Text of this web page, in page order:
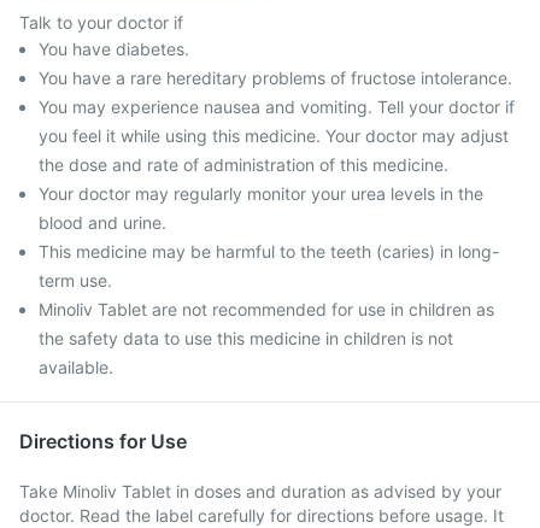
Talk to your doctor if
You have diabetes.
You have a rare hereditary problems of fructose intolerance.
You may experience nausea and vomiting. Tell your doctor if
you feel it while using this medicine. Your doctor may adjust
the dose and rate of administration of this medicine.
Your doctor may regularly monitor your urea levels in the
blood and urine.
This medicine may be harmful to the teeth (caries) in long-
term use.
Minoliv Tablet are not recommended for use in children as
the safety data to use this medicine in children is not
available.
Directions for Use
Take Minoliv Tablet in doses and duration as advised by your
doctor. Read the label carefully for directions before usage. It